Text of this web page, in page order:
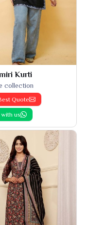
Kurti
collection
Quote
us